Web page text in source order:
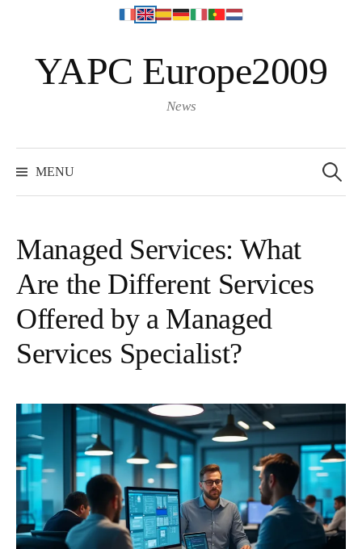
o
c
e
n
YAPC Europe2009
News
MENU
e
a
Managed Services: What
Are the Different Services
Offered by a Managed
Services Specialist?